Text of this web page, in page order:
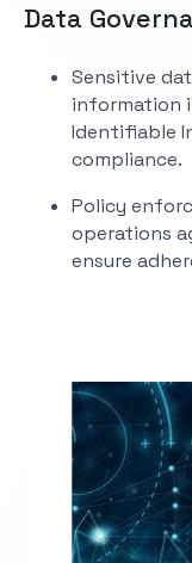
Data
Sensitive
information
Identifiable
compliance.
Policy
operations
ensure